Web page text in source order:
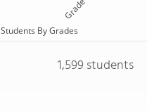
Students By Grades
1,599 students